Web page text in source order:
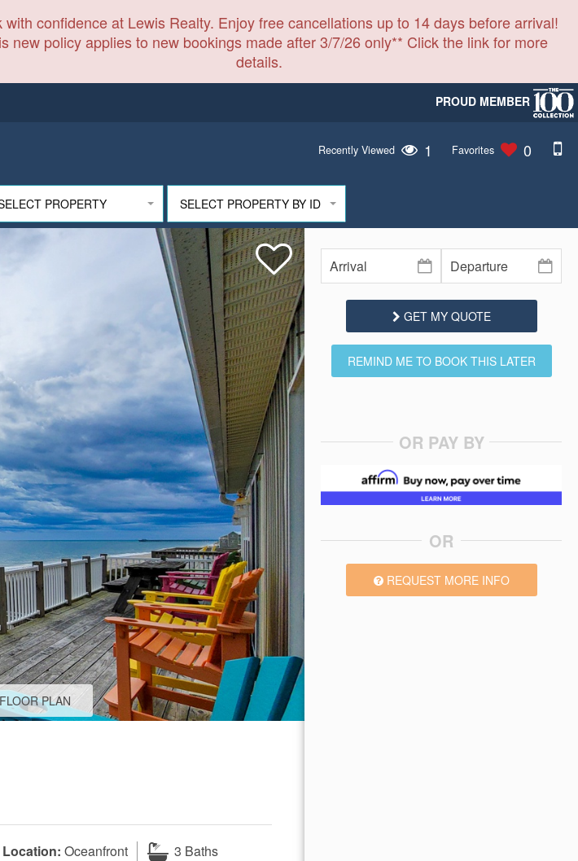
with confidence at Lewis Realty. Enjoy free cancellations up to 14 days before arrival!
new policy applies to new bookings made after 3/7/26 only** Click the link for more
details.
PROUD MEMBER
PROPERTY SELECT PROPERTY BY ID
Recently Viewed 1 Favorites 0
FLOOR PLAN
Location: Oceanfront
3 Baths
GET MY QUOTE
REMIND ME TO BOOK THIS LATER
OR PAY BY
OR
REQUEST MORE INFO